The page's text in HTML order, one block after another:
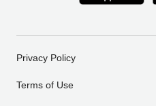
Privacy Policy
Terms of Use